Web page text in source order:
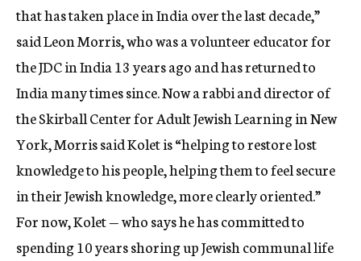
that has taken place in India over the last decade,”
said Leon Morris, who was a volunteer educator for
the JDC in India 13 years ago and has returned to
India many times since. Now a rabbi and director of
the Skirball Center for Adult Jewish Learning in New
York, Morris said Kolet is “helping to restore lost
knowledge to his people, helping them to feel secure
in their Jewish knowledge, more clearly oriented.”
For now, Kolet — who says he has committed to
spending 10 years shoring up Jewish communal life